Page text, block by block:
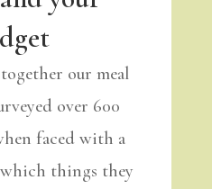
our meal
over 600
faced with a
things they